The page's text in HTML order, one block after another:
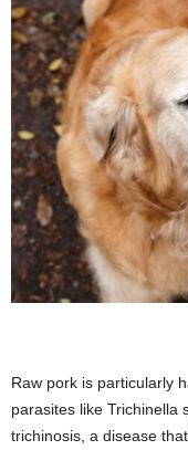
Raw pork is particularly
parasites like Trichinella
trichinosis, a disease